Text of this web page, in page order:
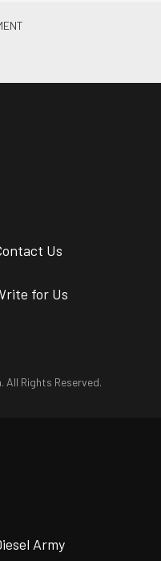
Us
for Us
All Rights Reserved.
Army